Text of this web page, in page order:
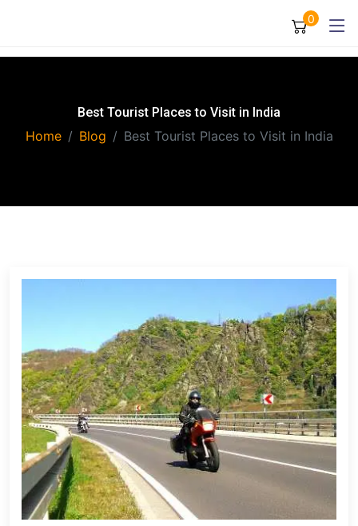
0
Best Tourist Places to Visit in India
Home Blog Best Tourist Places to Visit in India